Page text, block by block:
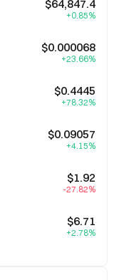
$64,847.4
+0.85%
$0.000068
+23.66%
$0.4445
+78.32%
$0.09057
+4.15%
$1.92
-27.82%
$6.71
+2.78%